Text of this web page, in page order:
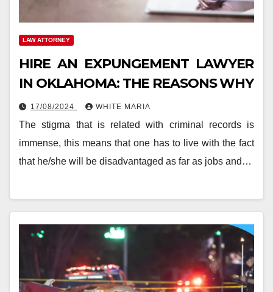
LAW ATTORNEY
HIRE AN EXPUNGEMENT LAWYER
IN OKLAHOMA: THE REASONS WHY
17/08/2024 WHITE MARIA
The stigma that is related with criminal records is
immense, this means that one has to live with the fact
that he/she will be disadvantaged as far as jobs and…